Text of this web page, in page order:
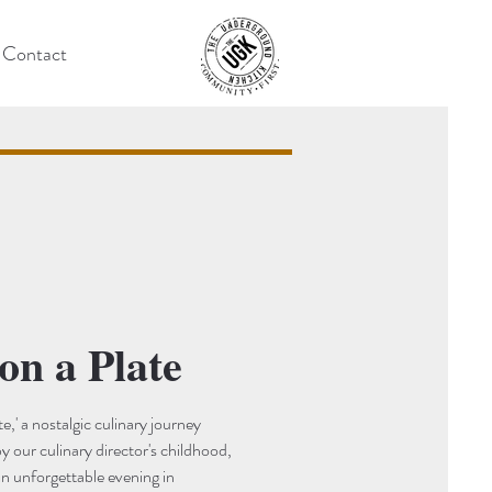
Contact
a Plate
a nostalgic culinary journey
our culinary director's childhood,
unforgettable evening in